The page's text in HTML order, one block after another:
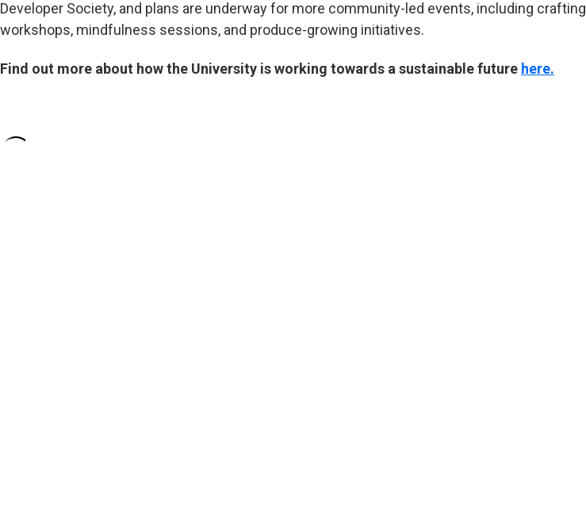
Developer Society, and plans are underway for more community-led events, including crafting
workshops, mindfulness sessions, and produce-growing initiatives.
Find out more about how the University is working towards a sustainable future here.